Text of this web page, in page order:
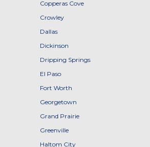
Copperas Cove
Crowley
Dallas
Dickinson
Dripping Springs
El Paso
Fort Worth
Georgetown
Grand Prairie
Greenville
Haltom City